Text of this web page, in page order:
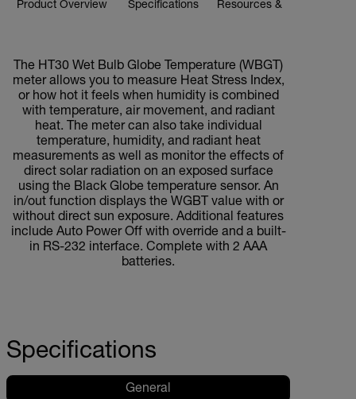
Product Overview Specifications Resources & Support
The HT30 Wet Bulb Globe Temperature (WBGT)
meter allows you to measure Heat Stress Index,
or how hot it feels when humidity is combined
with temperature, air movement, and radiant
heat. The meter can also take individual
temperature, humidity, and radiant heat
measurements as well as monitor the effects of
direct solar radiation on an exposed surface
using the Black Globe temperature sensor. An
in/out function displays the WGBT value with or
without direct sun exposure. Additional features
include Auto Power Off with override and a built-
in RS-232 interface. Complete with 2 AAA
batteries.
Specifications
General